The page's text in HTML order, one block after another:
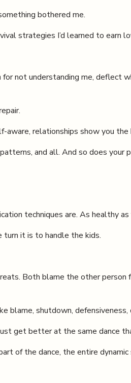
bothered me.
strategies I’d learned to earn
not understanding me, deflect
aware, relationships show you the
and all. And so does your
techniques are. As healthy as
turn it is to handle the kids.
Both blame the other person
shutdown, defensiveness,
get better at the same dance
of the dance, the entire dynamic